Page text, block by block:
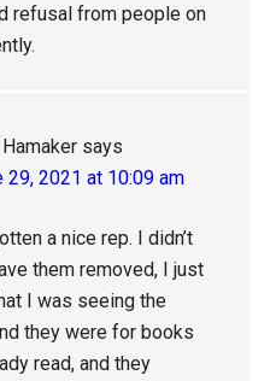
refusal from people on
says
29, 2021 at 10:09 am
a nice rep. I didn’t
them removed, I just
I was seeing the
they were for books
read, and they